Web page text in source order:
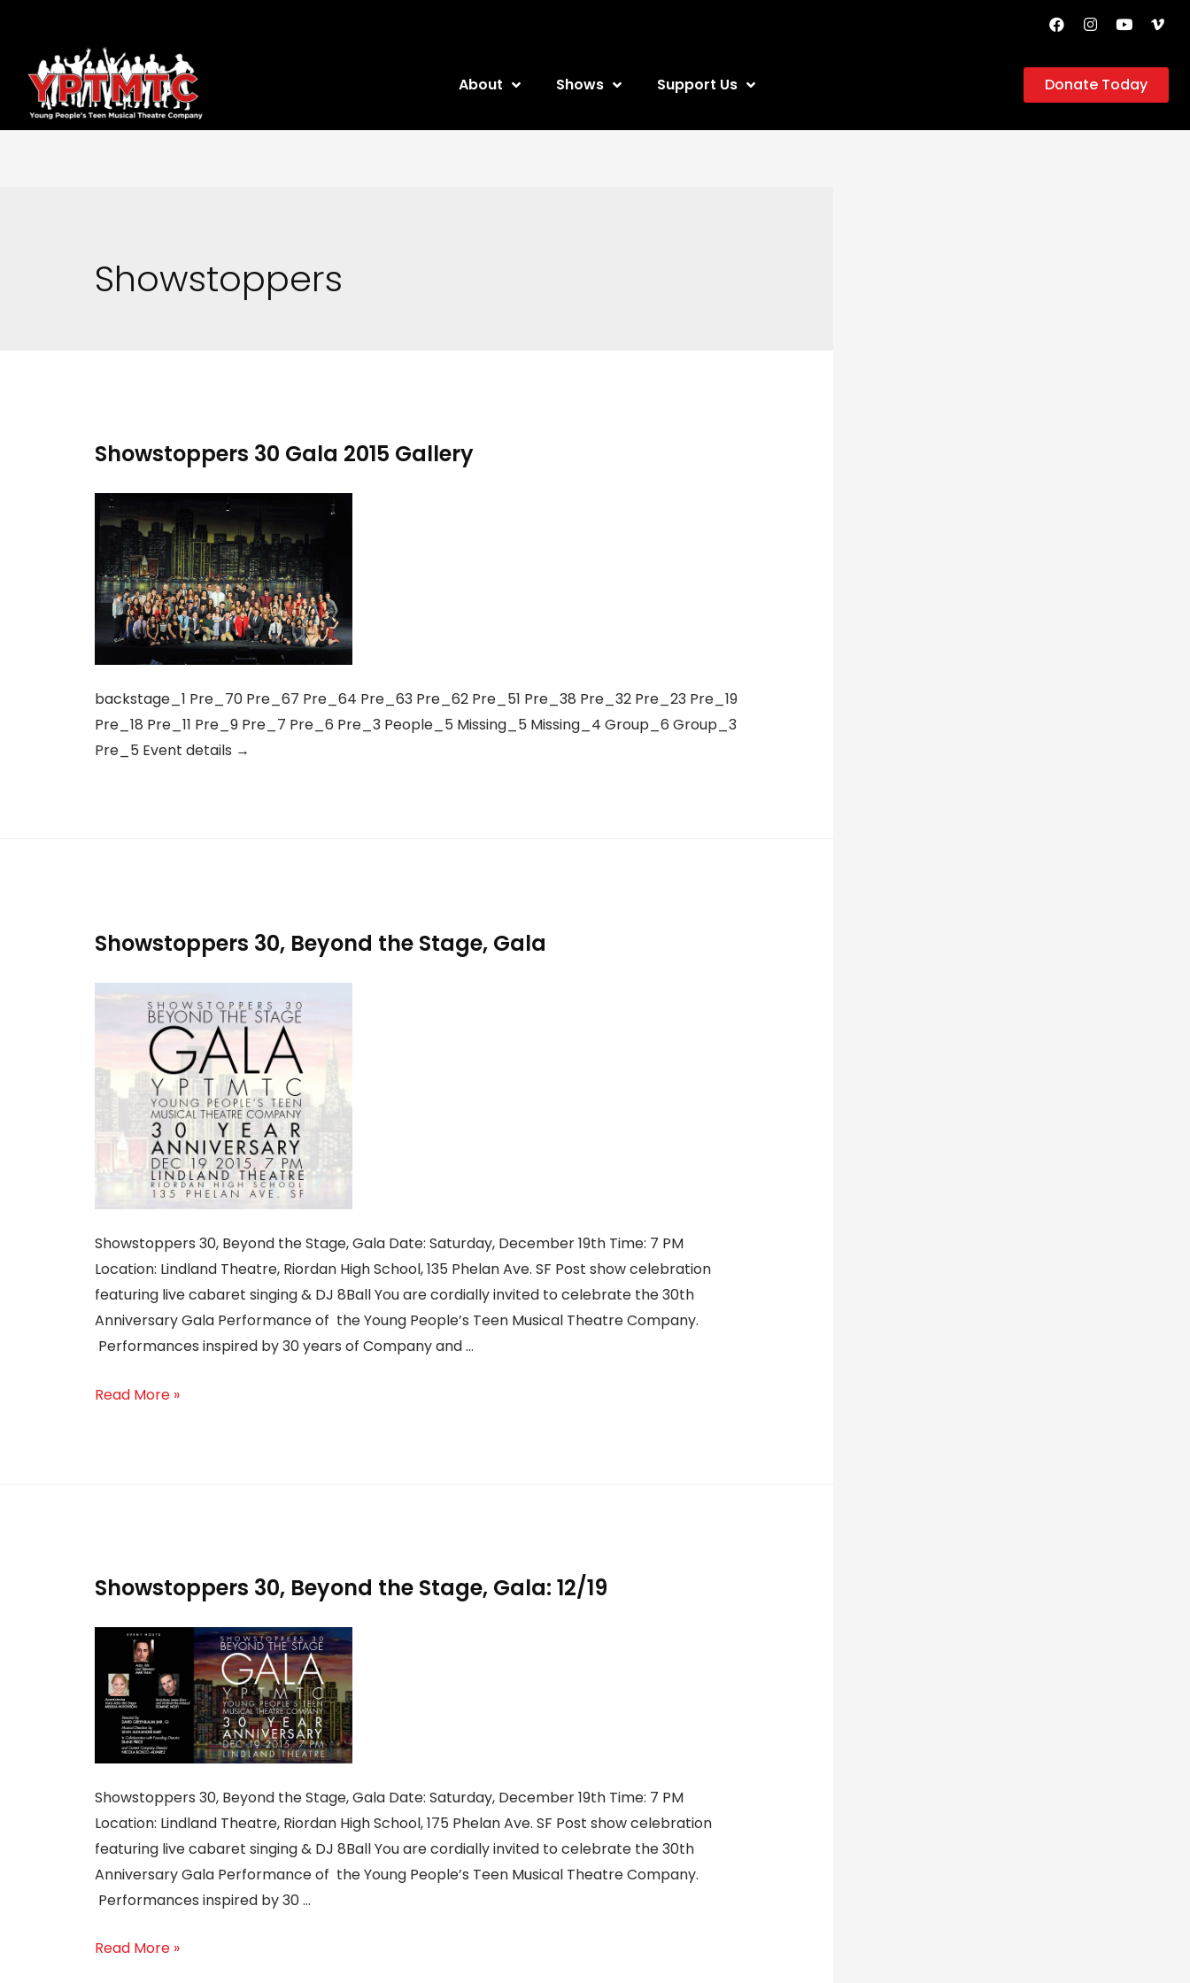
About Shows Support Us Donate Today
Showstoppers
Showstoppers 30 Gala 2015 Gallery
backstage_1 Pre_70 Pre_67 Pre_64 Pre_63 Pre_62 Pre_51 Pre_38 Pre_32 Pre_23 Pre_19
Pre_18 Pre_11 Pre_9 Pre_7 Pre_6 Pre_3 People_5 Missing_5 Missing_4 Group_6 Group_3
Pre_5 Event details →
Showstoppers 30, Beyond the Stage, Gala
Showstoppers 30, Beyond the Stage, Gala Date: Saturday, December 19th Time: 7 PM
Location: Lindland Theatre, Riordan High School, 135 Phelan Ave. SF Post show celebration
featuring live cabaret singing & DJ 8Ball You are cordially invited to celebrate the 30th
Anniversary Gala Performance of the Young People’s Teen Musical Theatre Company.
Performances inspired by 30 years of Company and …
Read More »
Showstoppers 30, Beyond the Stage, Gala: 12/19
Showstoppers 30, Beyond the Stage, Gala Date: Saturday, December 19th Time: 7 PM
Location: Lindland Theatre, Riordan High School, 175 Phelan Ave. SF Post show celebration
featuring live cabaret singing & DJ 8Ball You are cordially invited to celebrate the 30th
Anniversary Gala Performance of the Young People’s Teen Musical Theatre Company.
Performances inspired by 30 …
Read More »